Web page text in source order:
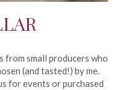
from small producers who
(and tasted!) by me.
for events or purchased